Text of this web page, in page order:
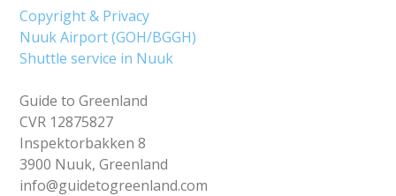
Copyright & Privacy
Nuuk Airport (GOH/BGGH)
Shuttle service in Nuuk
Guide to Greenland
CVR 12875827
Inspektorbakken 8
3900 Nuuk, Greenland
info@guidetogreenland.com